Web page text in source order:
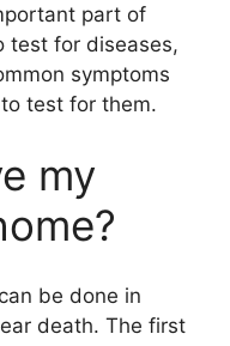
part of
test for diseases,
symptoms
test for them.
my
be done in
death. The first